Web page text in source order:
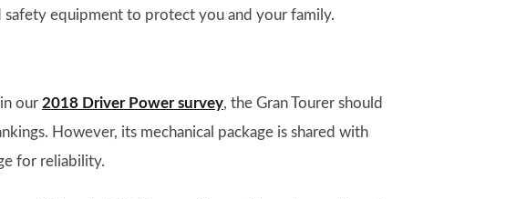
equipment to protect you and your family.
our 2018 Driver Power survey, the Gran Tourer should
However, its mechanical package is shared with
for reliability.